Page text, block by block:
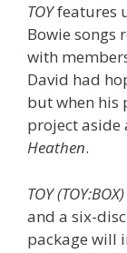
TOYfeatures
Bowie songs
with
David had
but when his
project aside
Heathen.
TOY (TOY:BOX)
and a six-
package will